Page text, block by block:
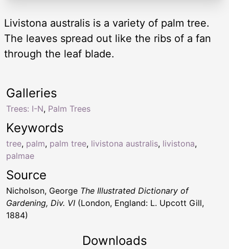
Livistona australis is a variety of palm tree.
The leaves spread out like the ribs of a fan
through the leaf blade.
Keywords
tree, palm, palm tree, livistona australis, livistona,
palmae
Galleries
Trees: I-N, Palm Trees
Source
Nicholson, George The Illustrated Dictionary of
Gardening, Div. VI (London, England: L. Upcott Gill,
1884)
Downloads